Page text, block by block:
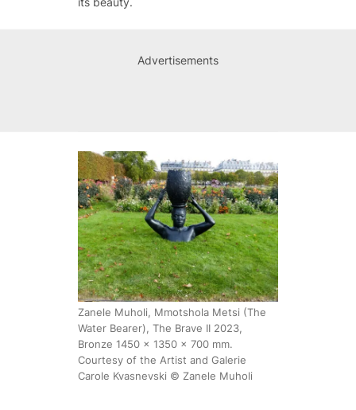
Advertisements
Zanele Muholi, Mmotshola Metsi (The
Water Bearer), The Brave II 2023,
Bronze 1450 x 1350 x 700 mm.
Courtesy of the Artist and Galerie
Carole Kvasnevski © Zanele Muholi